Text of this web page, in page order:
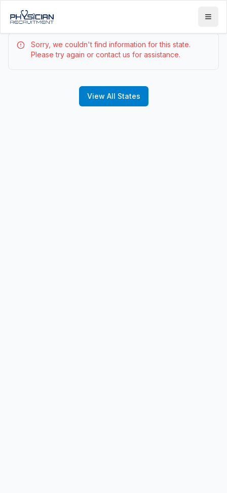
Sorry, we couldn't find information for this state.
Please try again or contact us for assistance.
View All States